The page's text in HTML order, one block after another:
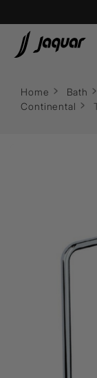
Home Bath
Continental